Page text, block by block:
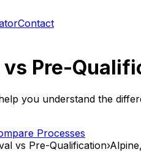
Contact
Pre-
you understand the
Processes
vs Pre-Qualification›